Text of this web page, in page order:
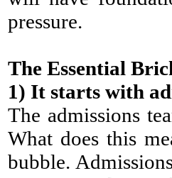
pressure.
The Essential
1) It starts with
The admissions
What does this
bubble.